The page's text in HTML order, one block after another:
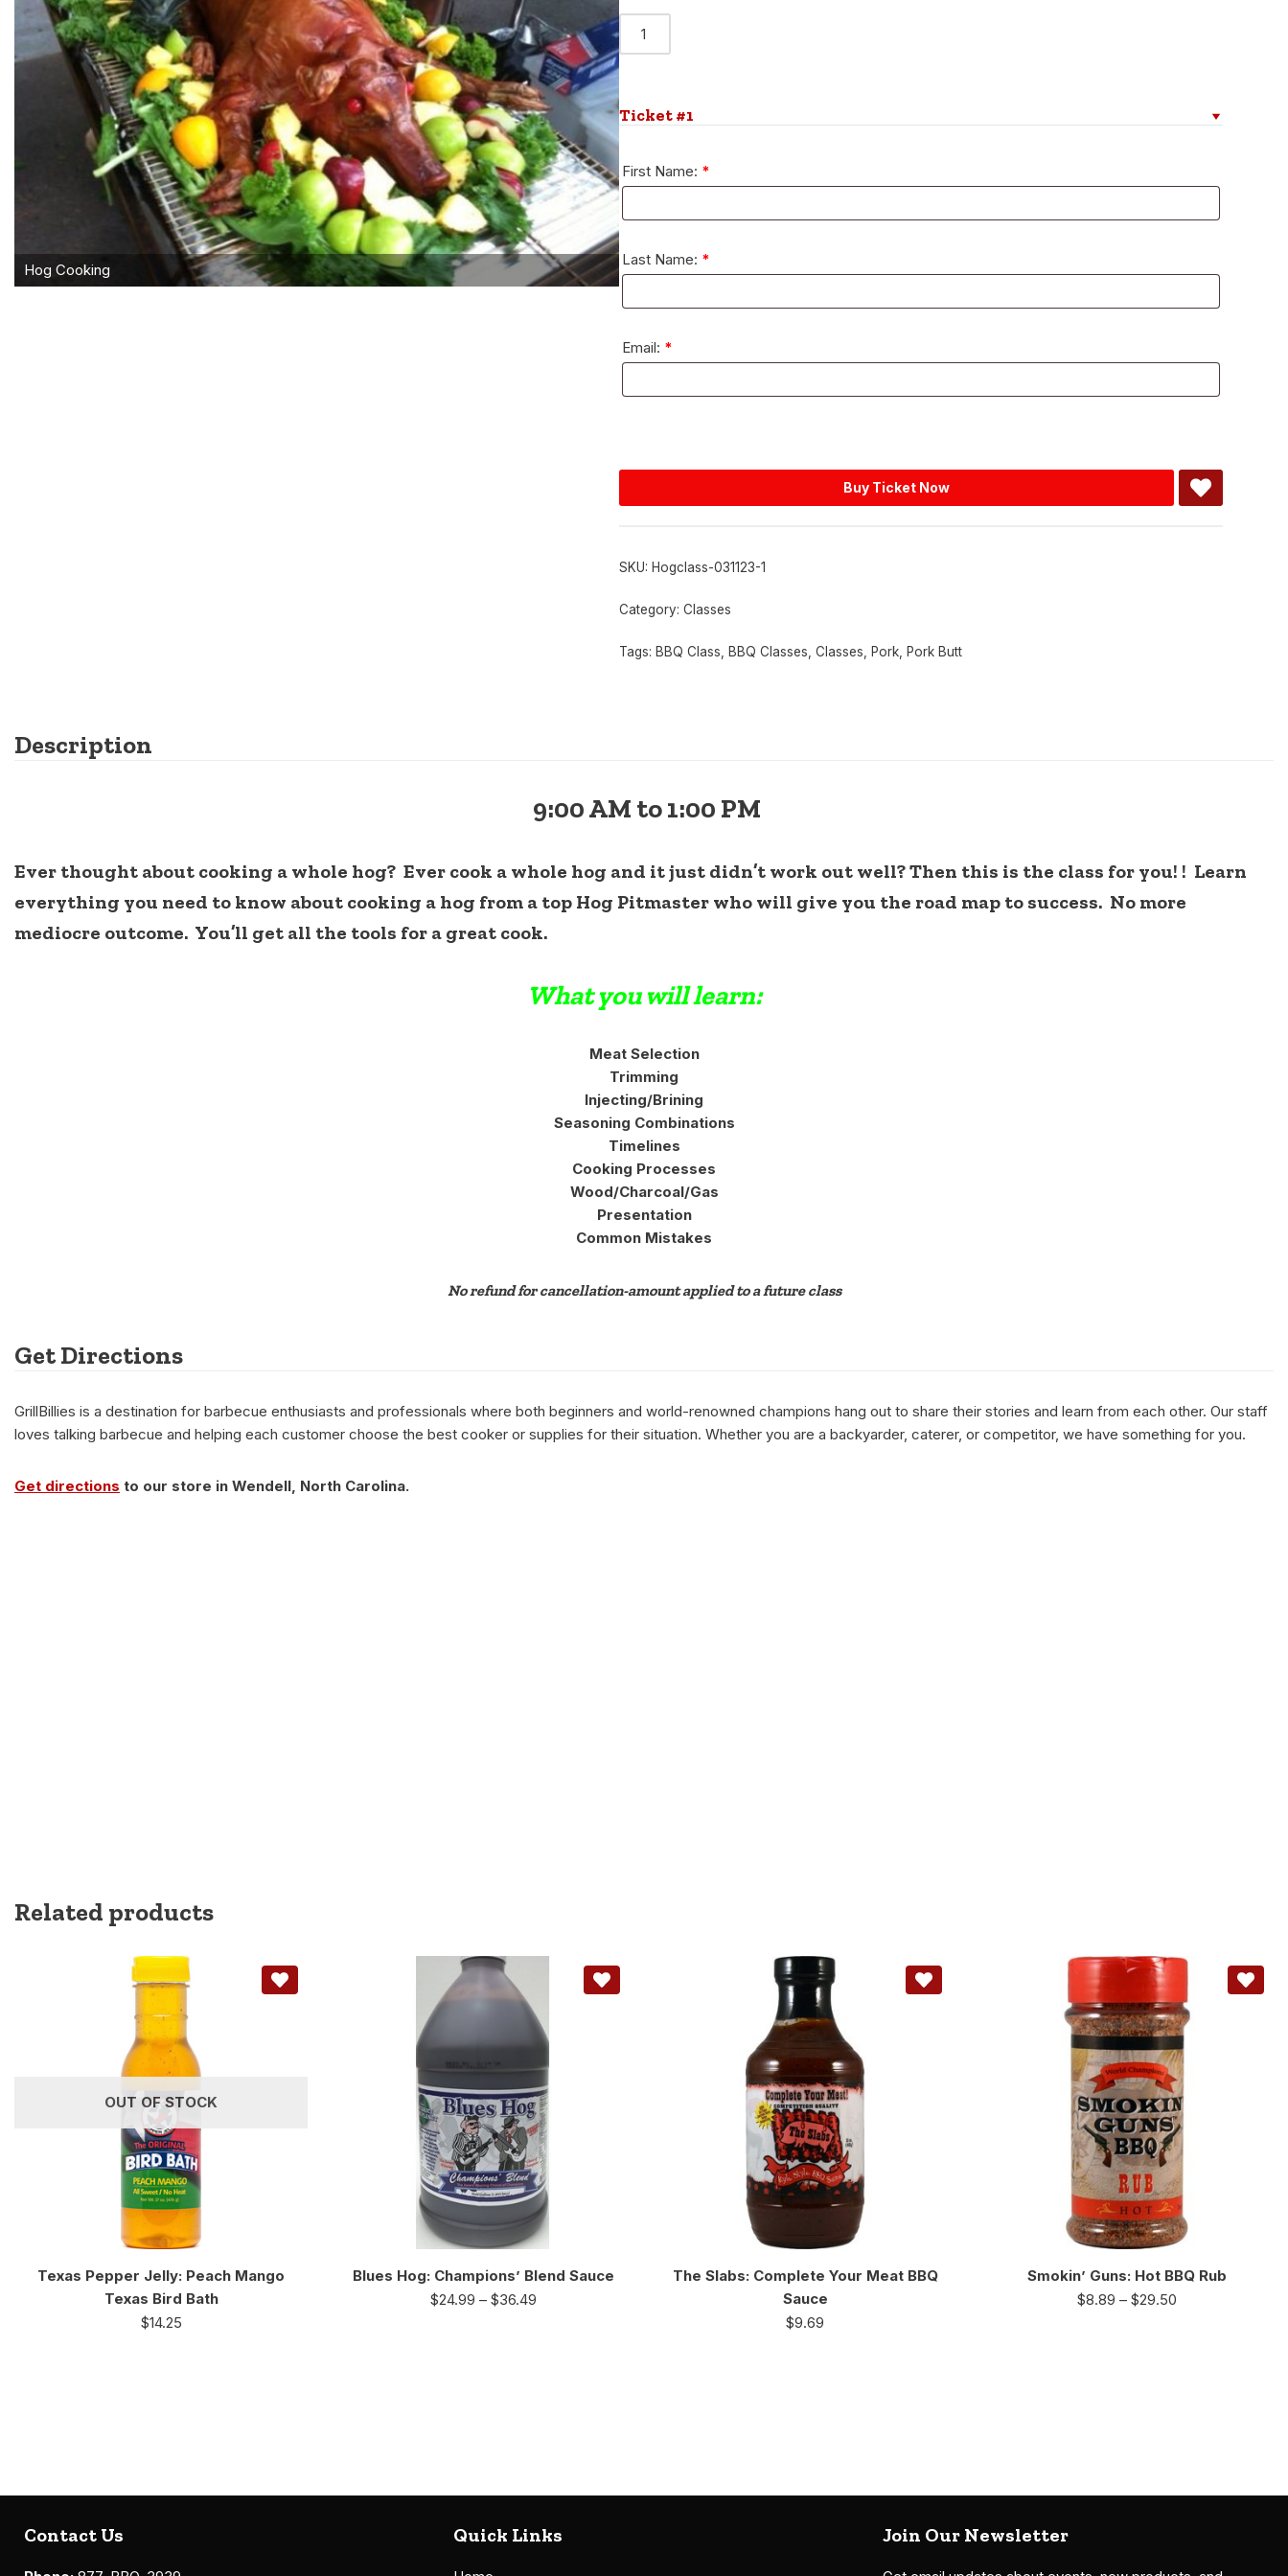
Ticket #1
First Name: *
Last Name: *
Email: *
Buy Ticket Now
Alternative:
SKU: Hogclass-031123-1
Category: Classes
Tags: BBQ Class BBQ Classes Classes Pork, Pork Butt
Description
9:00 AM to 1:00 PM
Ever thought about cooking a whole hog? Ever cook a whole hog and it just didn’t work out well? Then this is the class for you! ! Learn
everything you need to know about cooking a hog from a top Hog Pitmaster who will give you the road map to success. No more
mediocre outcome. You’ll get all the tools for a great cook.
What you will learn:
Meat Selection
Trimming
Injecting/Brining
Seasoning Combinations
Timelines
Cooking Processes
Wood/Charcoal/Gas
Presentation
Common Mistakes
No refund for cancellation-amount applied to a future class
Get Directions
GrillBillies is a destination for barbecue enthusiasts and professionals where both beginners and world-renowned champions hang out to share their stories and learn from each other. Our staff
loves talking barbecue and helping each customer choose the best cooker or supplies for their situation. Whether you are a backyarder, caterer, or competitor, we have something for you.
Get directions to our store in Wendell, North Carolina.
Related products
OUT OF STOCK
Texas Pepper Jelly: Peach Mango
Texas Bird Bath
$14.25
Blues Hog: Champions’ Blend Sauce
$24.99 – $36.49
The Slabs: Complete Your Meat BBQ
Sauce
$9.69
Smokin’ Guns: Hot BBQ Rub
$8.89 – $29.50
Contact Us Quick Links Join Our Newsletter